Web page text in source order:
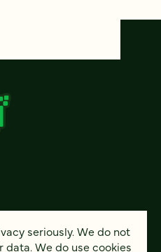
seriously. We do not
data. We do use cookies